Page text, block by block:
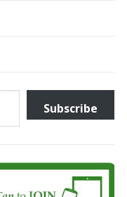
Subscribe